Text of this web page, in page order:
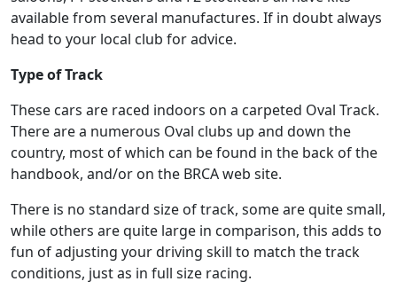
available from several manufactures. If in doubt always
head to your local club for advice.
Type of Track
These cars are raced indoors on a carpeted Oval Track.
There are a numerous Oval clubs up and down the
country, most of which can be found in the back of the
handbook, and/or on the BRCA web site.
There is no standard size of track, some are quite small,
while others are quite large in comparison, this adds to
fun of adjusting your driving skill to match the track
conditions, just as in full size racing.